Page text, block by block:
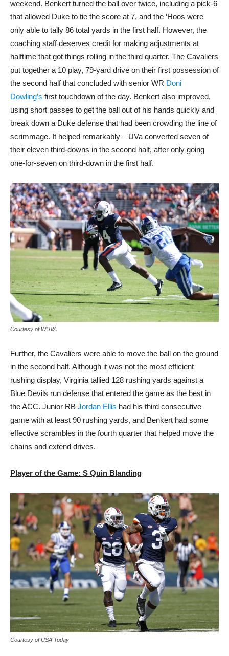
weekend. Benkert turned the ball over twice, including a pick-6
that allowed Duke to tie the score at 7, and the ‘Hoos were
only able to tally 86 total yards in the first half. However, the
coaching staff deserves credit for making adjustments at
halftime that got things rolling in the third quarter. The Cavaliers
put together a 10 play, 79-yard drive on their first possession of
the second half that concluded with senior WR Doni
Dowling’s first touchdown of the day. Benkert also improved,
using short passes to get the ball out of his hands quickly and
break down a Duke defense that had been crowding the line of
scrimmage. It helped remarkably – UVa converted seven of
their eleven third-downs in the second half, after only going
one-for-seven on third-down in the first half.
Courtesy of WUVA
Further, the Cavaliers were able to move the ball on the ground
in the second half. Although it was not the most efficient
rushing display, Virginia tallied 128 rushing yards against a
Blue Devils run defense that entered the game as the best in
the ACC. Junior RB Jordan Ellis had his third consecutive
game with at least 90 rushing yards, and Benkert had some
effective scrambles in the fourth quarter that helped move the
chains and extend drives.
Player of the Game: S Quin Blanding
Courtesy of USA Today